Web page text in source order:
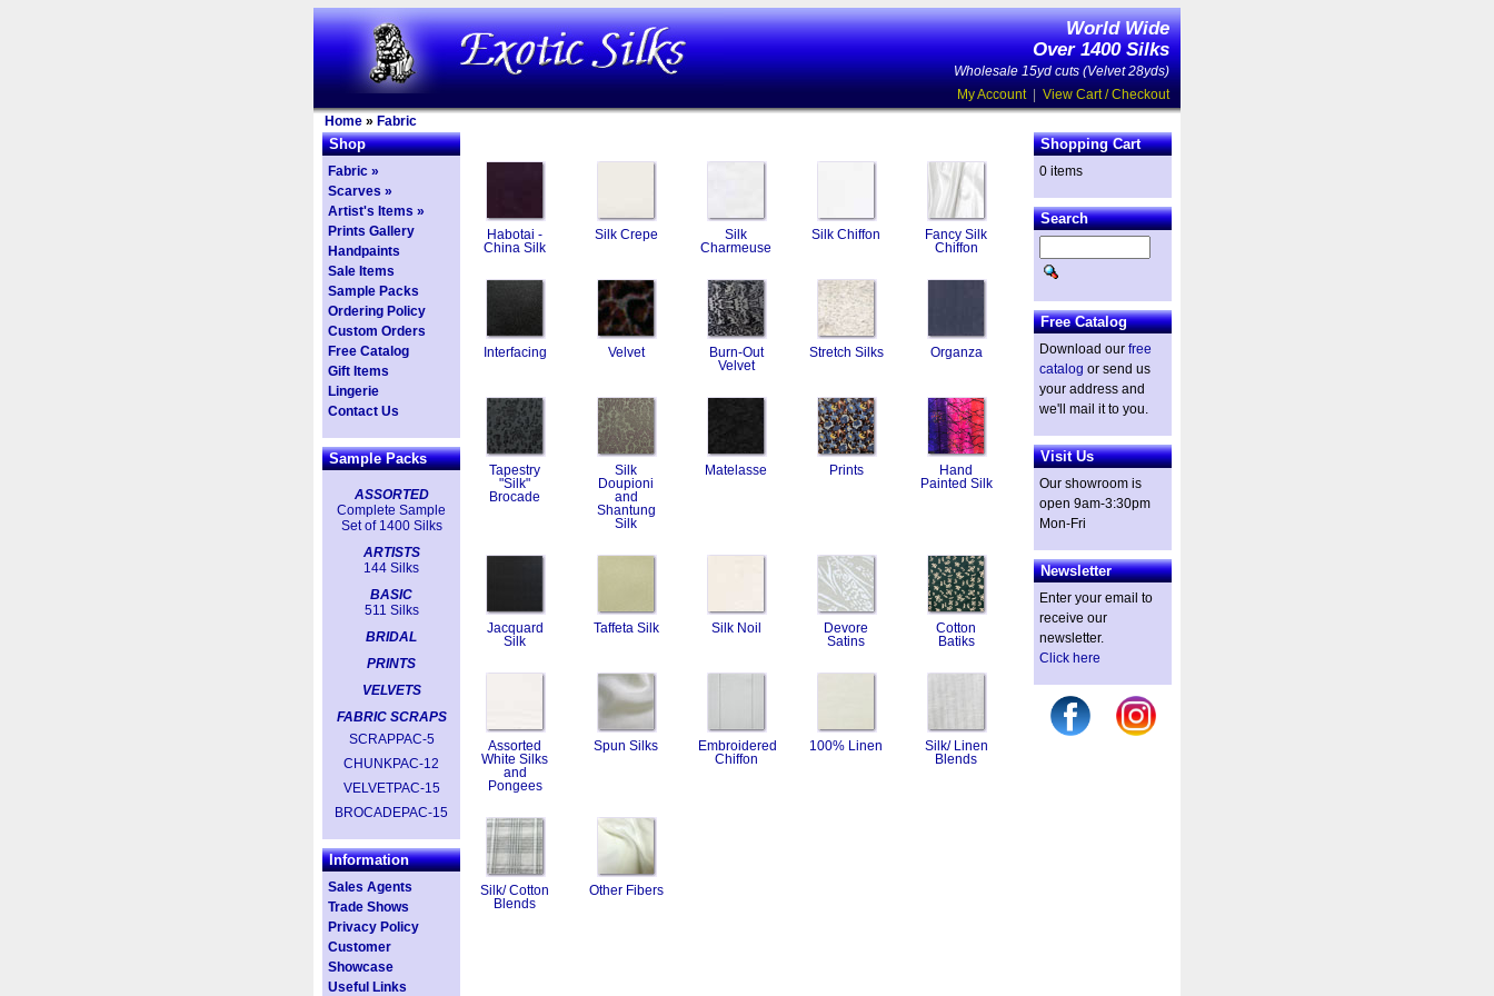
World Wide
Over 1400 Silks
Wholesale 15yd cuts (Velvet 28yds)
My Account| View Cart / Checkout
Home » Fabric
Shop
Fabric »
Scarves »
Artist's Items »
Prints Gallery
Handpaints
Sale Items
Sample Packs
Ordering Policy
Custom Orders
Free Catalog
Gift Items
Lingerie
Contact Us
Sample Packs
ASSORTED
Complete Sample
Set of 1400 Silks
ARTISTS
144 Silks
BASIC
511 Silks
BRIDAL
PRINTS
VELVETS
FABRIC SCRAPS
SCRAPPAC-5
CHUNKPAC-12
VELVETPAC-15
BROCADEPAC-15
Information
Sales Agents
Trade Shows
Privacy Policy
Customer
Showcase
Useful Links
Habotai -
China Silk
Silk Crepe
Silk
Charmeuse
Silk Chiffon
Fancy Silk
Chiffon
Interfacing Velvet
Burn-Out
Velvet
Stretch Silks Organza
Tapestry
"Silk"
Brocade
Silk
Doupioni
and
Shantung
Silk
Matelasse Prints
Hand
Painted Silk
Jacquard
Silk
Taffeta Silk Silk Noil
Devore
Satins
Cotton
Batiks
Assorted
White Silks
and
Pongees
Spun Silks
Embroidered
Chiffon
100% Linen
Silk/ Linen
Blends
Silk/ Cotton
Blends
Other Fibers
Shopping Cart
0 items
Search
Free Catalog
Download our free
catalog or send us
your address and
we'll mail it to you.
Visit Us
Our showroom is
open 9am-3:30pm
Mon-Fri
Newsletter
Enter your email to
receive our
newsletter.
Click here